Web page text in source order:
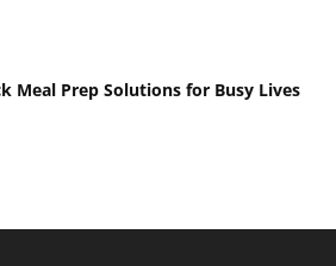
Meal Prep Solutions for Busy Lives